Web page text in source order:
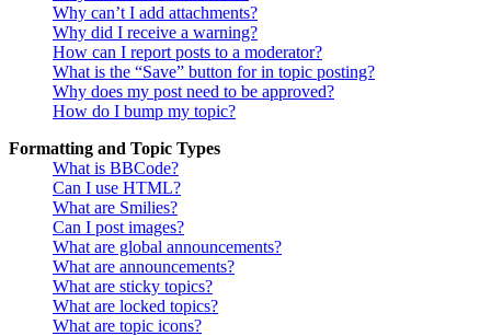
Why can’t I add attachments?
Why did I receive a warning?
How can I report posts to a moderator?
What is the “Save” button for in topic posting?
Why does my post need to be approved?
How do I bump my topic?
Formatting and Topic Types
What is BBCode?
Can I use HTML?
What are Smilies?
Can I post images?
What are global announcements?
What are announcements?
What are sticky topics?
What are locked topics?
What are topic icons?